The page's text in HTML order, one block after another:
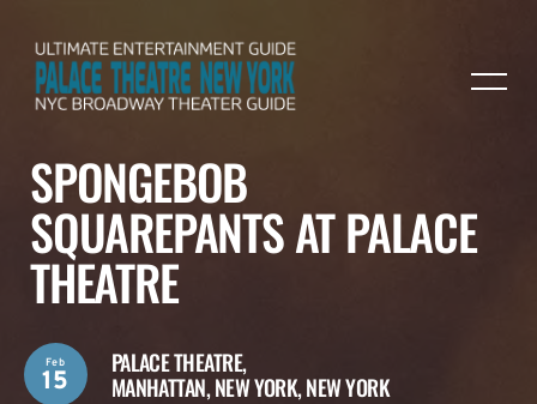
SPONGEBOB
SQUAREPANTS AT PALACE
THEATRE
PALACE THEATRE,
MANHATTAN, NEW YORK, NEW YORK
Feb
15